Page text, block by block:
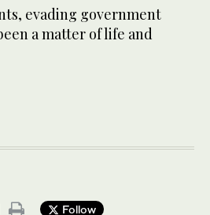
evading government
a matter of life and
Follow